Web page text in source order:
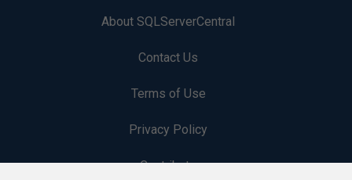
About SQLServerCentral
Contact Us
Terms of Use
Privacy Policy
Contribute